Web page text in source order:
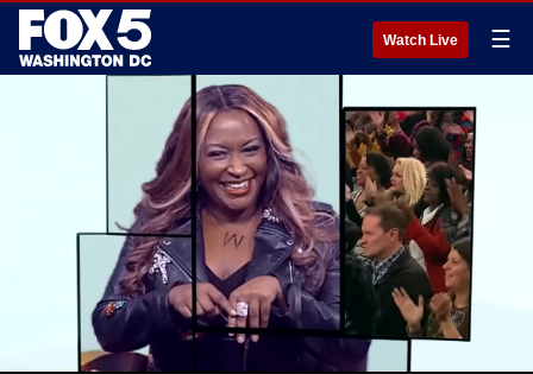
Watch Live ☰